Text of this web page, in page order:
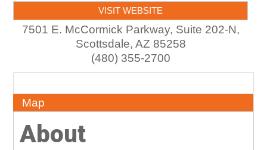
VISIT WEBSITE
7501 E. McCormick Parkway, Suite 202-N,
Scottsdale, AZ 85258
(480) 355-2700
Map
About